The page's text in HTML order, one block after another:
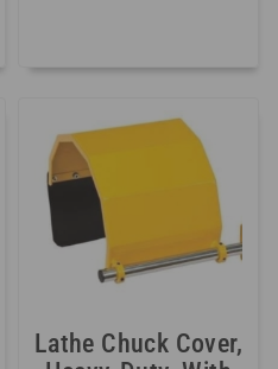
Lathe Chuck Cover,